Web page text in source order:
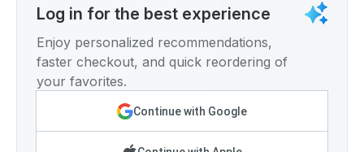
Log in for the best experience
Enjoy personalized recommendations,
faster checkout, and quick reordering of
your favorites.
Continue with Google